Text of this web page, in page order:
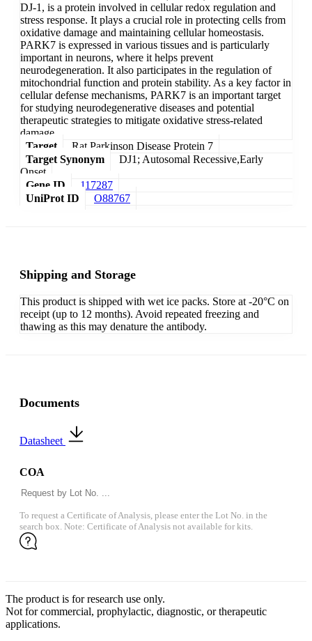
DJ-1, is a protein involved in cellular redox regulation and
stress response. It plays a crucial role in protecting cells from
oxidative damage and maintaining cellular homeostasis.
PARK7 is expressed in various tissues and is particularly
important in neurons, where it helps prevent
neurodegeneration. It also participates in the regulation of
mitochondrial function and protein stability. As a key factor in
cellular defense mechanisms, PARK7 is an important target
for studying neurodegenerative diseases and potential
therapeutic strategies to mitigate oxidative stress-related
damage.
Target
Rat Parkinson Disease Protein 7
Target Synonym
DJ1; Autosomal Recessive,Early
Onset
Gene ID
117287
UniProt ID
O88767
Shipping and Storage
This product is shipped with wet ice packs. Store at -20°C on
receipt (up to 12 months). Avoid repeated freezing and
thawing as this may denature the antibody.
Documents
Datasheet
COA
To request a Certificate of Analysis, please enter the Lot No. in the
search box. Note: Certificate of Analysis not available for kits.
The product is for research use only.
Not for commercial, prophylactic, diagnostic, or therapeutic
applications.